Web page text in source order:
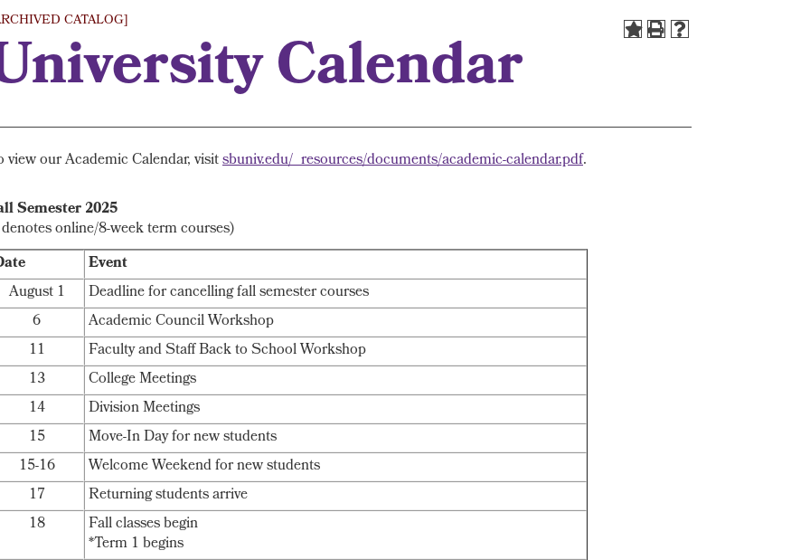
CATALOG]
Calendar
view our Academic Calendar, visitsbuniv.edu/_resources/documents/academic-calendar.pdf.
Semester 2025
online/8-week term courses)
Event
August 1
Deadline for cancelling fall semester courses
6
Academic Council Workshop
11
Faculty and Staff Back to School Workshop
13
College Meetings
14
Division Meetings
15
Move-In Day for new students
15-16
Welcome Weekend for new students
17
Returning students arrive
18
Fall classes begin
*Term 1 begins